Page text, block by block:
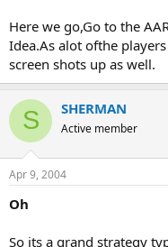
Here we go,Go to the
Idea.As alot ofthe
screen shots up as well.
S SHERMAN
Active member
Apr 9, 2004
Oh
So its a grand strategy